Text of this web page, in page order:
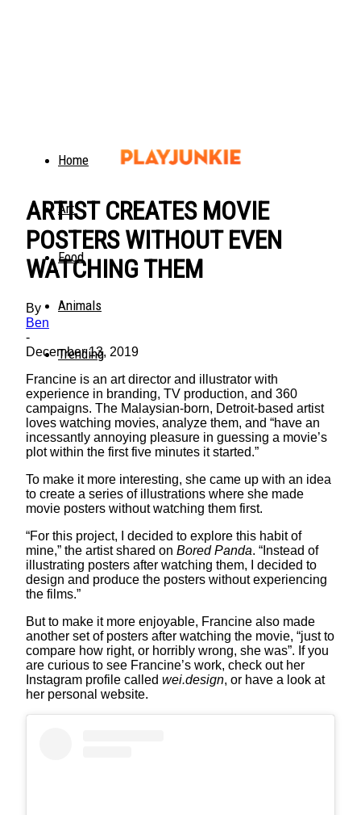
Home
Art
Food
Animals
Trending
ARTIST CREATES MOVIE
POSTERS WITHOUT EVEN
WATCHING THEM
By
Ben
-
December 13, 2019
Francine is an art director and illustrator with
experience in branding, TV production, and 360
campaigns. The Malaysian-born, Detroit-based artist
loves watching movies, analyze them, and “have an
incessantly annoying pleasure in guessing a movie’s
plot within the first five minutes it started.”
To make it more interesting, she came up with an idea
to create a series of illustrations where she made
movie posters without watching them first.
“For this project, I decided to explore this habit of
mine,” the artist shared on Bored Panda. “Instead of
illustrating posters after watching them, I decided to
design and produce the posters without experiencing
the films.”
But to make it more enjoyable, Francine also made
another set of posters after watching the movie, “just to
compare how right, or horribly wrong, she was”. If you
are curious to see Francine’s work, check out her
Instagram profile called wei.design, or have a look at
her personal website.